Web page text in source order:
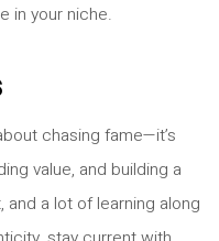
in your niche.
chasing fame—it’s
value, and building a
a lot of learning along